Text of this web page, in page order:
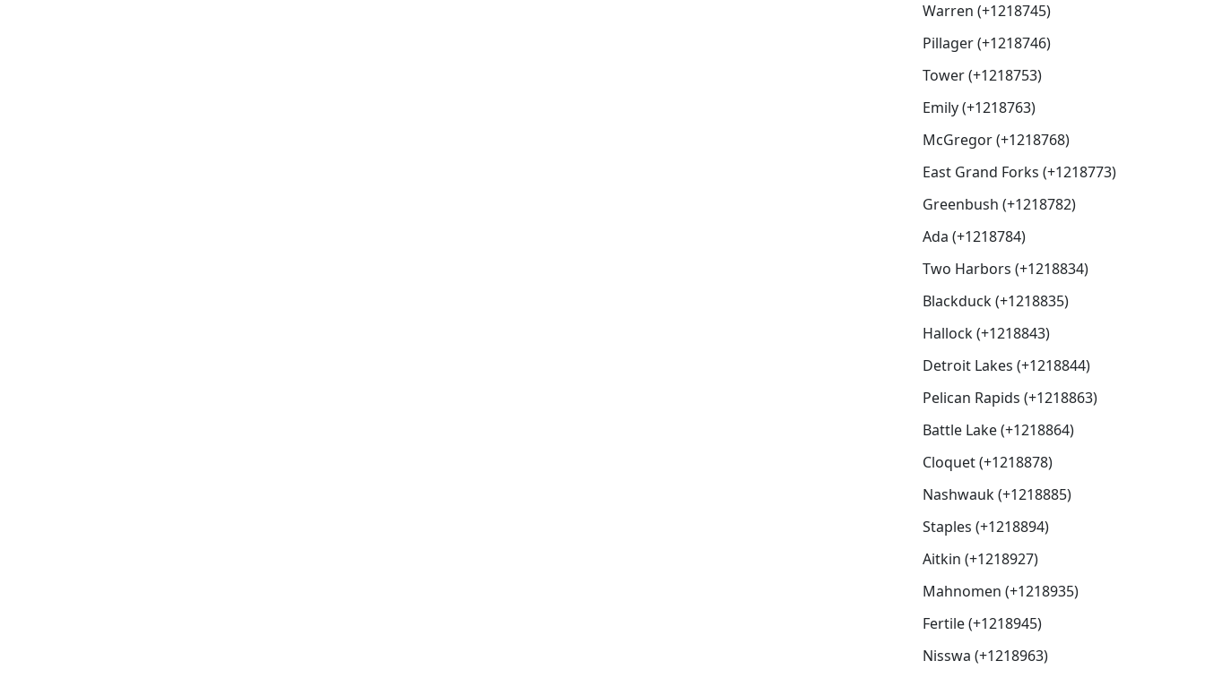
Warren (+1218745)
Pillager (+1218746)
Tower (+1218753)
Emily (+1218763)
McGregor (+1218768)
East Grand Forks (+1218773)
Greenbush (+1218782)
Ada (+1218784)
Two Harbors (+1218834)
Blackduck (+1218835)
Hallock (+1218843)
Detroit Lakes (+1218844)
Pelican Rapids (+1218863)
Battle Lake (+1218864)
Cloquet (+1218878)
Nashwauk (+1218885)
Staples (+1218894)
Aitkin (+1218927)
Mahnomen (+1218935)
Fertile (+1218945)
Nisswa (+1218963)